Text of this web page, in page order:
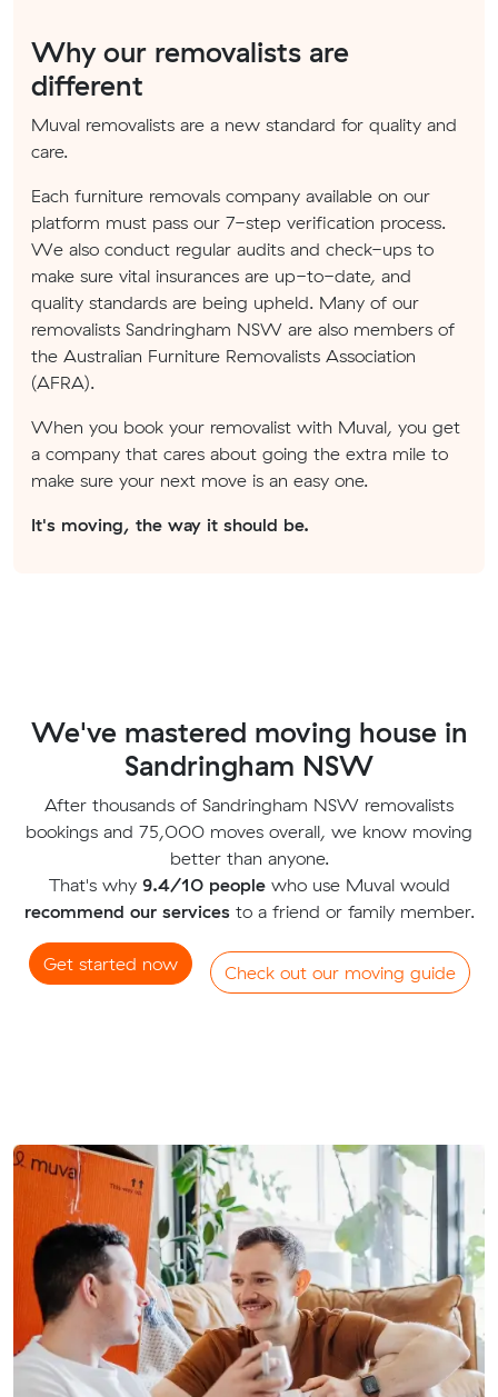
Why our removalists are
different
Muval removalists are a new standard for quality and
care.
Each furniture removals company available on our
platform must pass our 7-step verification process.
We also conduct regular audits and check-ups to
make sure vital insurances are up-to-date, and
quality standards are being upheld. Many of our
removalists Sandringham NSW are also members of
the Australian Furniture Removalists Association
(AFRA).
When you book your removalist with Muval, you get
a company that cares about going the extra mile to
make sure your next move is an easy one.
It's moving, the way it should be.
We've mastered moving house in
Sandringham NSW
After thousands of Sandringham NSW removalists
bookings and 75,000 moves overall, we know moving
better than anyone.
That's why 9.4/10 peoplewho use Muval would
recommend our servicesto a friend or family member.
Get started now Check out our moving guide